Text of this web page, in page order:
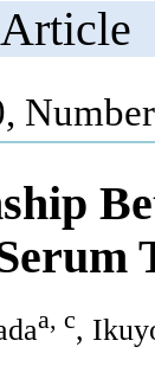
a, c,